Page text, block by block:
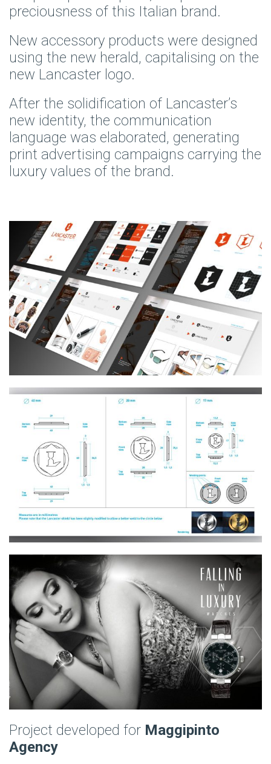
preciousness of this Italian brand.
New accessory products were designed
using the new herald, capitalising on the
new Lancaster logo.
After the solidification of Lancaster’s
new identity, the communication
language was elaborated, generating
print advertising campaigns carrying the
luxury values of the brand.
Project developed for Maggipinto
Agency